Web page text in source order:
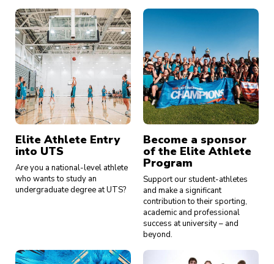
Elite Athlete Entry
into UTS
Are you a national-level athlete
who wants to study an
undergraduate degree at UTS?
Become a sponsor
of the Elite Athlete
Program
Support our student-athletes
and make a significant
contribution to their sporting,
academic and professional
success at university – and
beyond.